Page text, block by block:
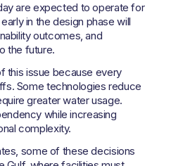
are expected to operate for
in the design phase will
outcomes, and
the future.
this issue because every
Some technologies reduce
greater water usage.
while increasing
complexity.
some of these decisions